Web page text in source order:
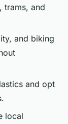
trams, and
and biking
and opt
local